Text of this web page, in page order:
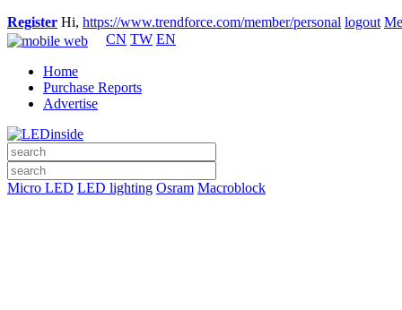
Register Hi, https://www.trendforce.com/member/personal logout
CN TW EN
Home
Purchase Reports
Advertise
Micro LED LED lighting Osram Macroblock